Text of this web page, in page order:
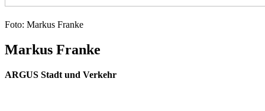
Foto: Markus Franke
Markus Franke
ARGUS Stadt und Verkehr